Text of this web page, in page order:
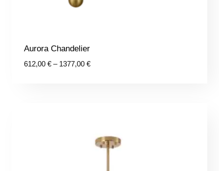
Aurora Chandelier
612,00 € – 1377,00 €Price